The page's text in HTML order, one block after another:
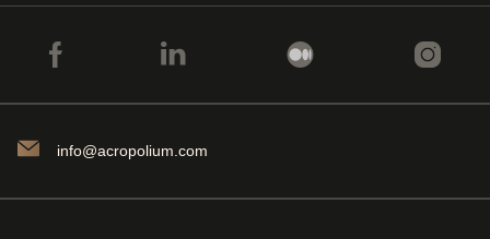
info@acropolium.com